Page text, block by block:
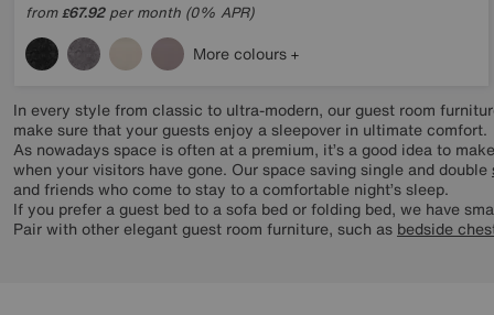
from£67.92per month (0% APR)
More colours
In every style from classic to ultra-modern, our guest room
make sure that your guests enjoy a sleepover in ultimate comfort.
As nowadays space is often at a premium, it’s a good idea to
when your visitors have gone. Our space saving single and double
and friends who come to stay to a comfortable night’s sleep.
If you prefer a guest bed to a sofa bed or folding bed, we have
Pair with other elegant guest room furniture, such as bedside